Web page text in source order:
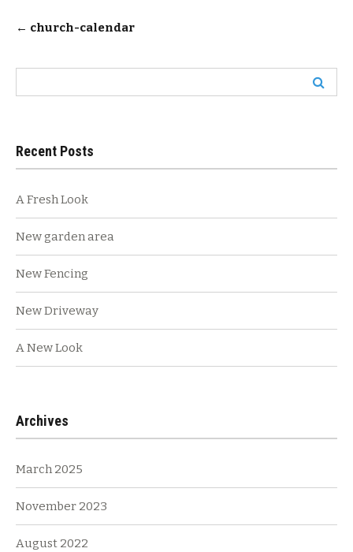
Post
← church-calendar
for:
Recent Posts
A Fresh Look
New garden area
New Fencing
New Driveway
A New Look
Archives
March 2025
November 2023
August 2022